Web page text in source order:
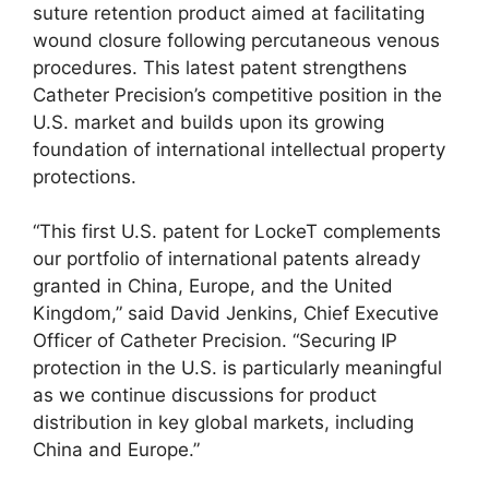
suture retention product aimed at facilitating
wound closure following percutaneous venous
procedures. This latest patent strengthens
Catheter Precision’s competitive position in the
U.S. market and builds upon its growing
foundation of international intellectual property
protections.
“This first U.S. patent for LockeT complements
our portfolio of international patents already
granted in China, Europe, and the United
Kingdom,” said David Jenkins, Chief Executive
Officer of Catheter Precision. “Securing IP
protection in the U.S. is particularly meaningful
as we continue discussions for product
distribution in key global markets, including
China and Europe.”